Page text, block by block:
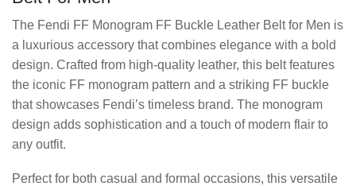
The Fendi FF Monogram FF Buckle Leather Belt for Men is
a luxurious accessory that combines elegance with a bold
design. Crafted from high-quality leather, this belt features
the iconic FF monogram pattern and a striking FF buckle
that showcases Fendi’s timeless brand. The monogram
design adds sophistication and a touch of modern flair to
any outfit.
Perfect for both casual and formal occasions, this versatile